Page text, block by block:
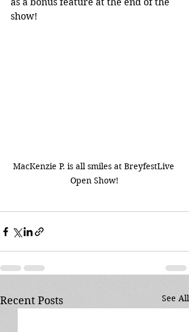
show!
MacKenzie P. is all smiles at BreyfestLive
Open Show!
Recent Posts See All